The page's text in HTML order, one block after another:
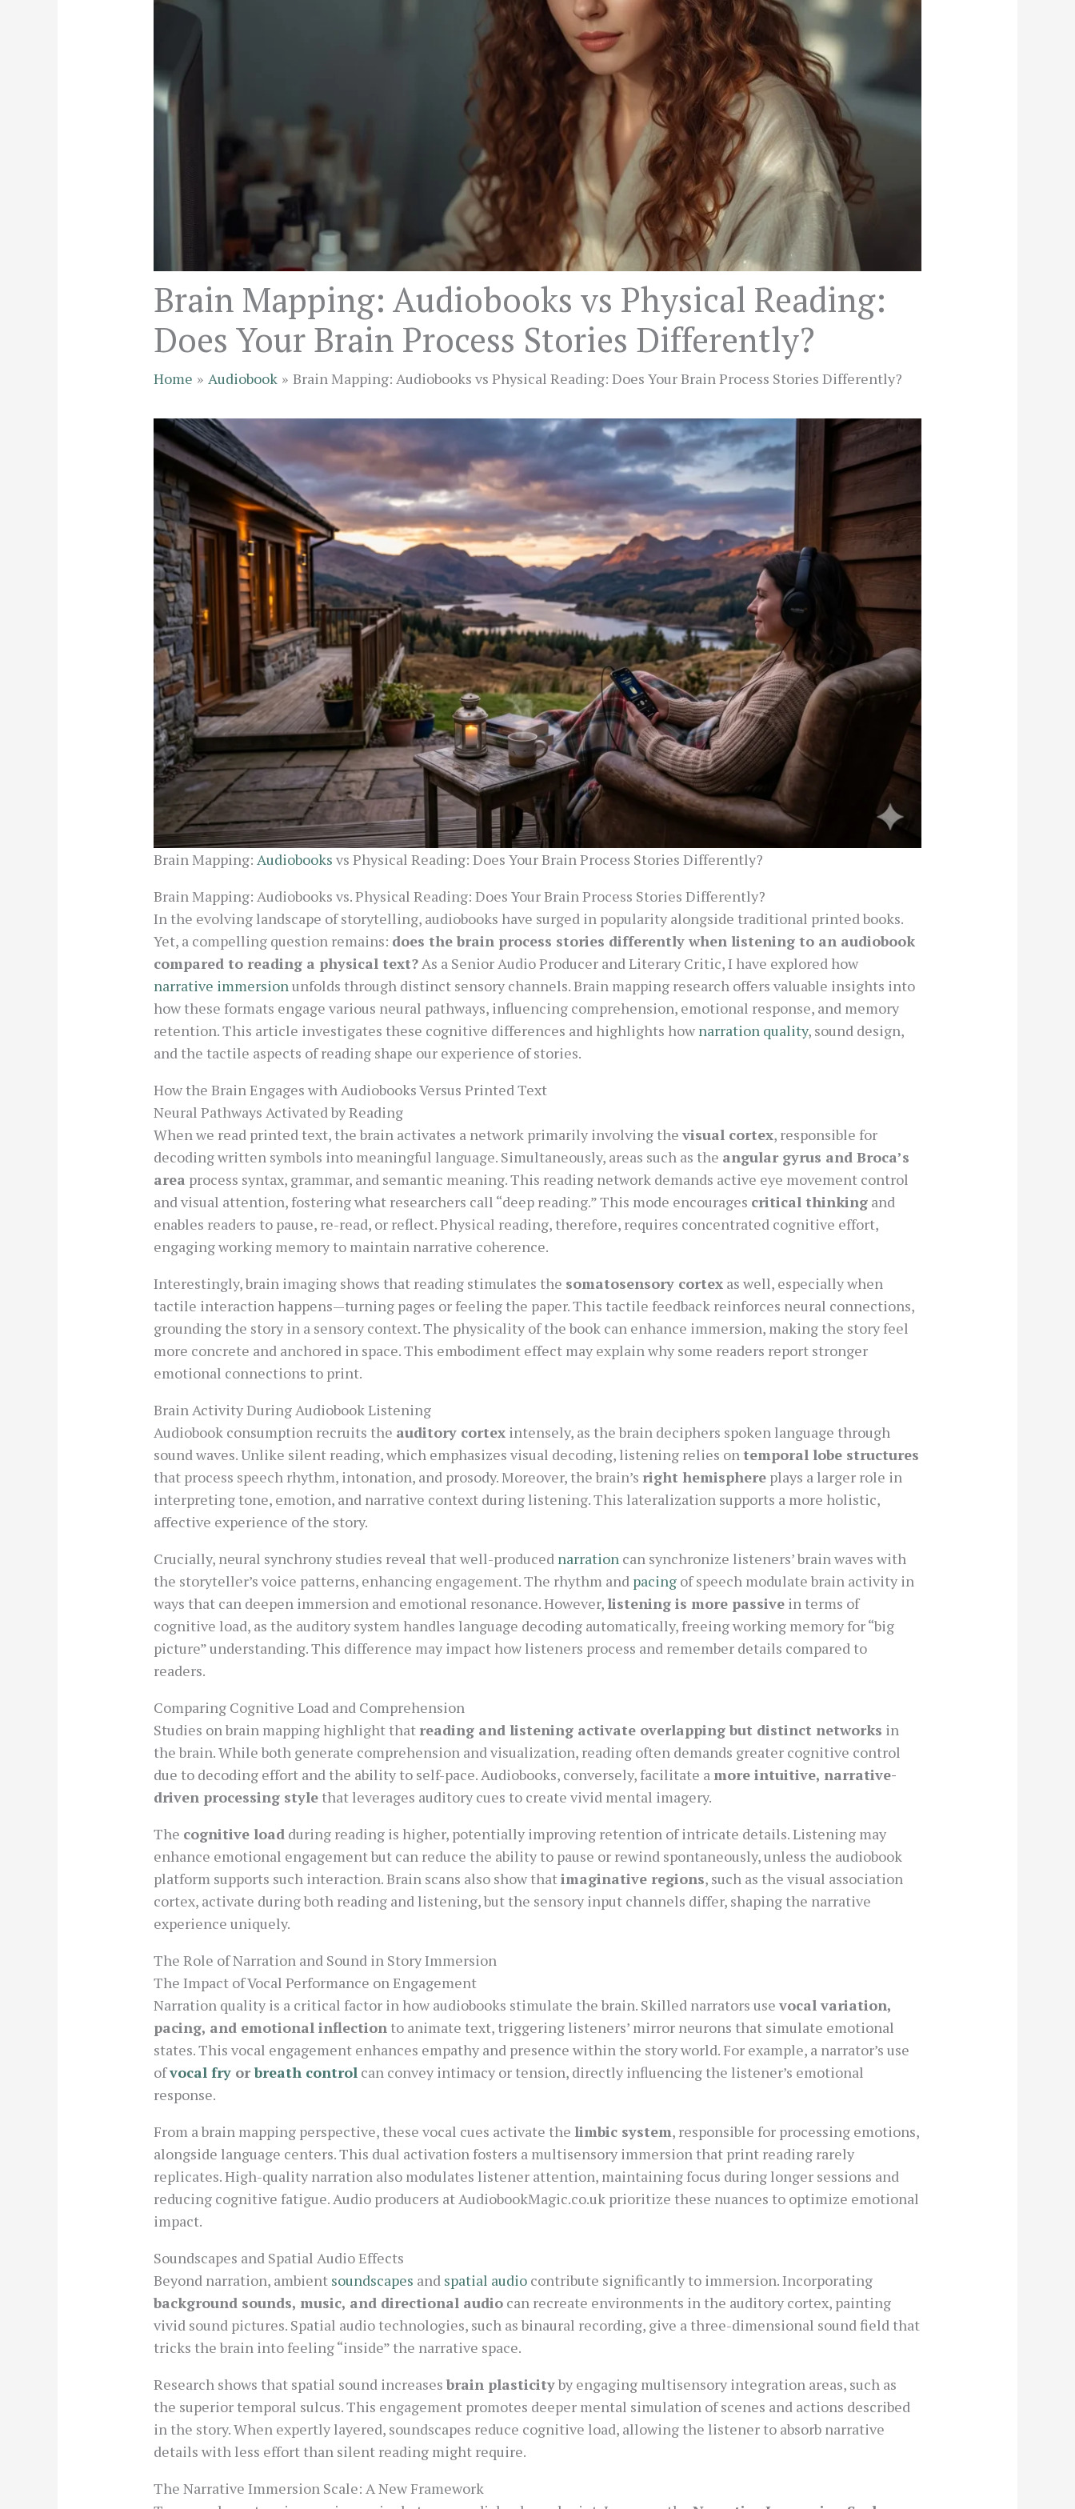
Brain Mapping: Audiobooks vs Physical Reading:
Does Your Brain Process Stories Differently?
Home Audiobook Brain Mapping: Audiobooks vs Physical Reading: Does Your Brain Process Stories Differently?
Brain Mapping: Audiobooks vs Physical Reading: Does Your Brain Process Stories Differently?
Brain Mapping: Audiobooks vs. Physical Reading: Does Your Brain Process Stories Differently?
In the evolving landscape of storytelling, audiobooks have surged in popularity alongside traditional printed books.
Yet, a compelling question remains: does the brain process stories differently when listening to an audiobook
compared to reading a physical text? As a Senior Audio Producer and Literary Critic, I have explored how
narrative immersion unfolds through distinct sensory channels. Brain mapping research offers valuable insights into
how these formats engage various neural pathways, influencing comprehension, emotional response, and memory
retention. This article investigates these cognitive differences and highlights how narration quality, sound design,
and the tactile aspects of reading shape our experience of stories.
How the Brain Engages with Audiobooks Versus Printed Text
Neural Pathways Activated by Reading
When we read printed text, the brain activates a network primarily involving thevisual cortex, responsible for
decoding written symbols into meaningful language. Simultaneously, areas such as the angular gyrus and Broca’s
area process syntax, grammar, and semantic meaning. This reading network demands active eye movement control
and visual attention, fostering what researchers call “deep reading.” This mode encourages critical thinking and
enables readers to pause, re-read, or reflect. Physical reading, therefore, requires concentrated cognitive effort,
engaging working memory to maintain narrative coherence.
Interestingly, brain imaging shows that reading stimulates the somatosensory cortex as well, especially when
tactile interaction happens—turning pages or feeling the paper. This tactile feedback reinforces neural connections,
grounding the story in a sensory context. The physicality of the book can enhance immersion, making the story feel
more concrete and anchored in space. This embodiment effect may explain why some readers report stronger
emotional connections to print.
Brain Activity During Audiobook Listening
Audiobook consumption recruits the auditory cortex intensely, as the brain deciphers spoken language through
sound waves. Unlike silent reading, which emphasizes visual decoding, listening relies ontemporal lobe structures
that process speech rhythm, intonation, and prosody. Moreover, the brain’s right hemisphere plays a larger role in
interpreting tone, emotion, and narrative context during listening. This lateralization supports a more holistic,
affective experience of the story.
Crucially, neural synchrony studies reveal that well-produced narration can synchronize listeners’ brain waves with
the storyteller’s voice patterns, enhancing engagement. The rhythm and pacing of speech modulate brain activity in
ways that can deepen immersion and emotional resonance. However, listening is more passive in terms of
cognitive load, as the auditory system handles language decoding automatically, freeing working memory for “big
picture” understanding. This difference may impact how listeners process and remember details compared to
readers.
Comparing Cognitive Load and Comprehension
Studies on brain mapping highlight that reading and listening activate overlapping but distinct networks in
the brain. While both generate comprehension and visualization, reading often demands greater cognitive control
due to decoding effort and the ability to self-pace. Audiobooks, conversely, facilitate a more intuitive, narrative-
driven processing stylethat leverages auditory cues to create vivid mental imagery.
The cognitive load during reading is higher, potentially improving retention of intricate details. Listening may
enhance emotional engagement but can reduce the ability to pause or rewind spontaneously, unless the audiobook
platform supports such interaction. Brain scans also show thatimaginative regions, such as the visual association
cortex, activate during both reading and listening, but the sensory input channels differ, shaping the narrative
experience uniquely.
The Role of Narration and Sound in Story Immersion
The Impact of Vocal Performance on Engagement
Narration quality is a critical factor in how audiobooks stimulate the brain. Skilled narrators usevocal variation,
pacing, and emotional inflection to animate text, triggering listeners’ mirror neurons that simulate emotional
states. This vocal engagement enhances empathy and presence within the story world. For example, a narrator’s use
ofvocal fry orbreath control can convey intimacy or tension, directly influencing the listener’s emotional
response.
From a brain mapping perspective, these vocal cues activate the limbic system, responsible for processing emotions,
alongside language centers. This dual activation fosters a multisensory immersion that print reading rarely
replicates. High-quality narration also modulates listener attention, maintaining focus during longer sessions and
reducing cognitive fatigue. Audio producers at AudiobookMagic.co.uk prioritize these nuances to optimize emotional
impact.
Soundscapes and Spatial Audio Effects
Beyond narration, ambient soundscapes and spatial audio contribute significantly to immersion. Incorporating
background sounds, music, and directional audio can recreate environments in the auditory cortex, painting
vivid sound pictures. Spatial audio technologies, such as binaural recording, give a three-dimensional sound field that
tricks the brain into feeling “inside” the narrative space.
Research shows that spatial sound increasesbrain plasticityby engaging multisensory integration areas, such as
the superior temporal sulcus. This engagement promotes deeper mental simulation of scenes and actions described
in the story. When expertly layered, soundscapes reduce cognitive load, allowing the listener to absorb narrative
details with less effort than silent reading might require.
The Narrative Immersion Scale: A New Framework